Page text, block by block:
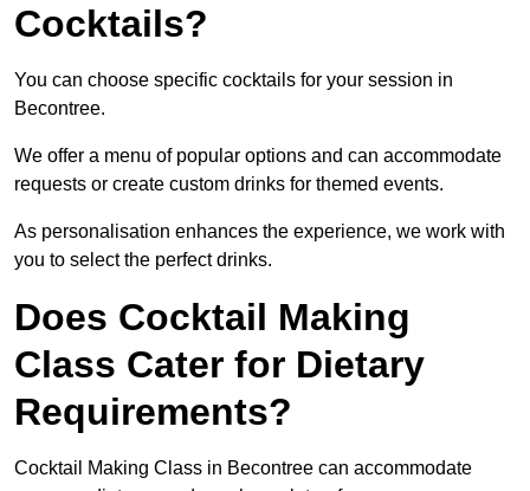
Cocktails?
You can choose specific cocktails for your session in
Becontree.
We offer a menu of popular options and can accommodate
requests or create custom drinks for themed events.
As personalisation enhances the experience, we work with
you to select the perfect drinks.
Does Cocktail Making
Class Cater for Dietary
Requirements?
Cocktail Making Class in Becontree can accommodate